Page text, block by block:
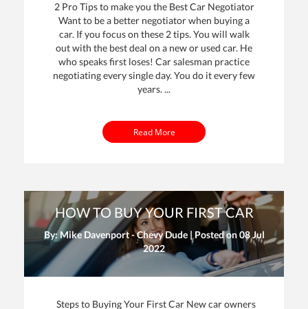
2 Pro Tips to make you the Best Car Negotiator
Want to be a better negotiator when buying a
car. If you focus on these 2 tips. You will walk
out with the best deal on a new or used car. He
who speaks first loses! Car salesman practice
negotiating every single day. You do it every few
years. ...
Read More
HOW TO BUY YOUR FIRST CAR
By: Mike Davenport - Chevy Dude | Posted on08 Jul
2022
Steps to Buying Your First Car New car owners